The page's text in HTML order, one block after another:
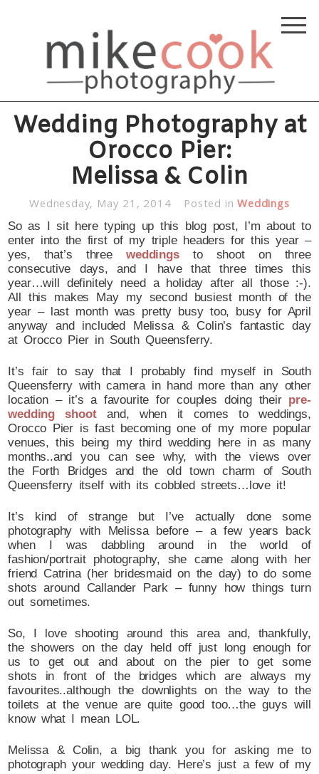
Wedding Photography at
Orocco Pier:
Melissa & Colin
Wednesday, May 21, 2014 Posted inWeddings
So as I sit here typing up this blog post, I’m about to
enter into the first of my triple headers for this year –
yes, that’s threeweddingsto shoot on three
consecutive days, and I have that three times this
year…will definitely need a holiday after all those :-).
All this makes May my second busiest month of the
year – last month was pretty busy too, busy for April
anyway and included Melissa & Colin’s fantastic day
at Orocco Pier in South Queensferry.
It’s fair to say that I probably find myself in South
Queensferry with camera in hand more than any other
location – it’s a favourite for couples doing their pre-
wedding shootand, when it comes to weddings,
Orocco Pier is fast becoming one of my more popular
venues, this being my third wedding here in as many
months..and you can see why, with the views over
the Forth Bridges and the old town charm of South
Queensferry itself with its cobbled streets…love it!
It’s kind of strange but I’ve actually done some
photography with Melissa before – a few years back
when I was dabbling around in the world of
fashion/portrait photography, she came along with her
friend Catrina (her bridesmaid on the day) to do some
shots around Callander Park – funny how things turn
out sometimes.
So, I love shooting around this area and, thankfully,
the showers on the day held off just long enough for
us to get out and about on the pier to get some
shots in front of the bridges which are always my
favourites..although the downlights on the way to the
toilets at the venue are quite good too…the guys will
know what I mean LOL.
Melissa & Colin, a big thank you for asking me to
photograph your wedding day. Here’s just a few of my